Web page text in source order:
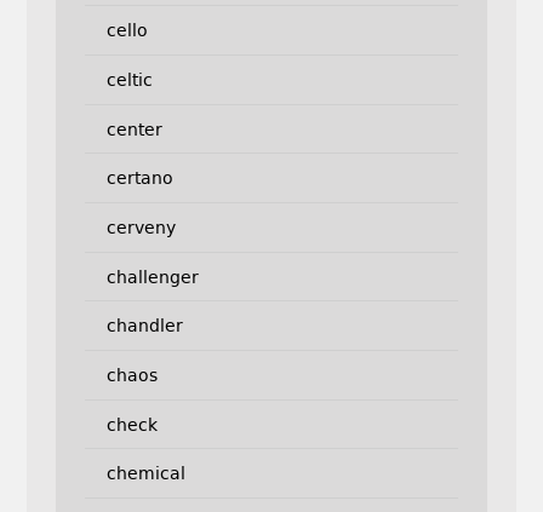
cello
celtic
center
certano
cerveny
challenger
chandler
chaos
check
chemical